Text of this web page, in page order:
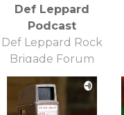
Def Leppard
Podcast
Def Leppard Rock
Brigade Forum